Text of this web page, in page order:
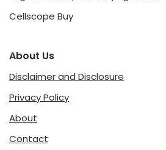
Cellscope Buy
About Us
Disclaimer and Disclosure
Privacy Policy
About
Contact